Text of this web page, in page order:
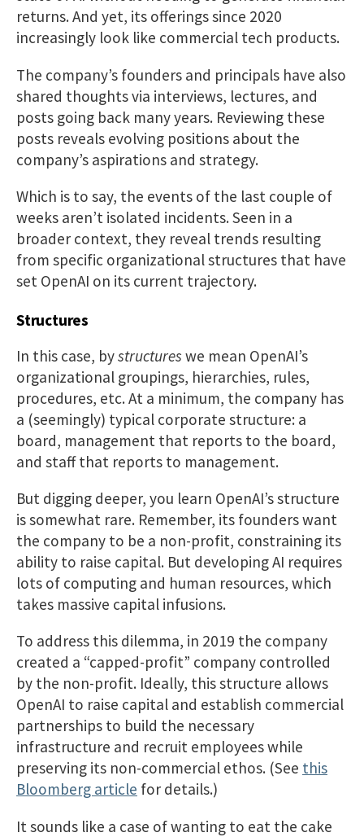
returns. And yet, its offerings since 2020
increasingly look like commercial tech products.
The company’s founders and principals have also
shared thoughts via interviews, lectures, and
posts going back many years. Reviewing these
posts reveals evolving positions about the
company’s aspirations and strategy.
Which is to say, the events of the last couple of
weeks aren’t isolated incidents. Seen in a
broader context, they reveal trends resulting
from specific organizational structures that have
set OpenAI on its current trajectory.
Structures
In this case, bystructures we mean OpenAI’s
organizational groupings, hierarchies, rules,
procedures, etc. At a minimum, the company has
a (seemingly) typical corporate structure: a
board, management that reports to the board,
and staff that reports to management.
But digging deeper, you learn OpenAI’s structure
is somewhat rare. Remember, its founders want
the company to be a non-profit, constraining its
ability to raise capital. But developing AI requires
lots of computing and human resources, which
takes massive capital infusions.
To address this dilemma, in 2019 the company
created a “capped-profit” company controlled
by the non-profit. Ideally, this structure allows
OpenAI to raise capital and establish commercial
partnerships to build the necessary
infrastructure and recruit employees while
preserving its non-commercial ethos. (See this
Bloomberg article for details.)
It sounds like a case of wanting to eat the cake